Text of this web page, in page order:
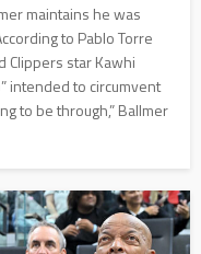
maintains he was
to Pablo Torre
Clippers star Kawhi
intended to circumvent
to be through,” Ballmer